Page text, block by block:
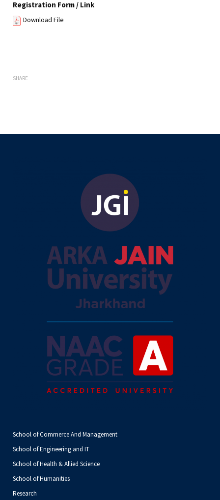
Registration Form / Link
Download File
SHARE
School of Commerce And Management
School of Engineering and IT
School of Health & Allied Science
School of Humanities
Research